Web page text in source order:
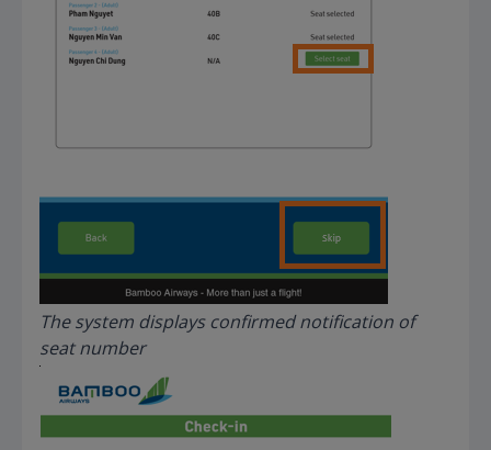
The system displays confirmed notification of
seat number